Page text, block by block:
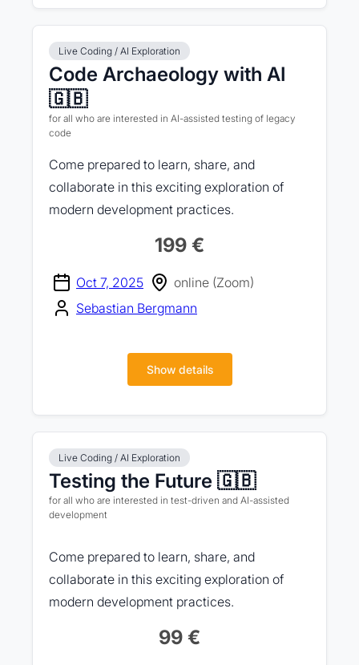
Live Coding / AI Exploration
Code Archaeology with AI
🇬🇧
for all who are interested in AI-assisted testing of legacy
code
Come prepared to learn, share, and
collaborate in this exciting exploration of
modern development practices.
199 €
Oct 7, 2025
online (Zoom)
Sebastian Bergmann
Show details
Live Coding / AI Exploration
Testing the Future 🇬🇧
for all who are interested in test-driven and AI-assisted
development
Come prepared to learn, share, and
collaborate in this exciting exploration of
modern development practices.
99 €